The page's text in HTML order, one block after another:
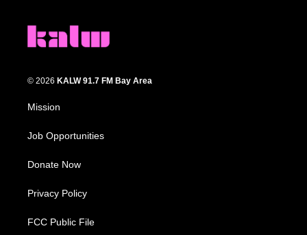
© 2026 KALW 91.7 FM Bay Area
Mission
Job Opportunities
Donate Now
Privacy Policy
FCC Public File